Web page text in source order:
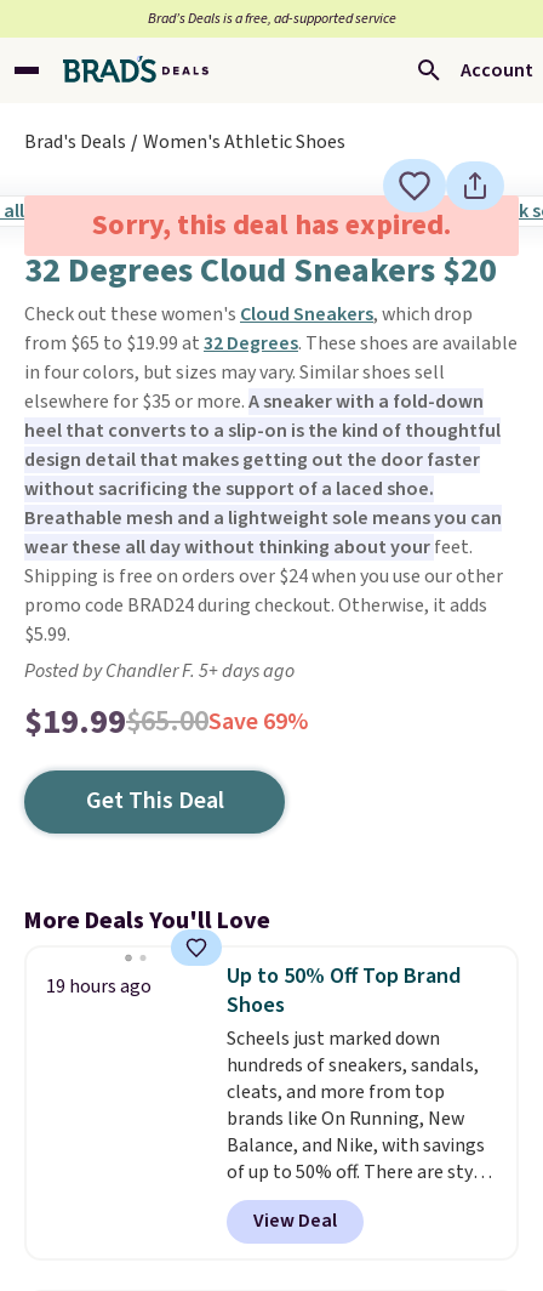
Brad’s Deals is a free, ad-supported service
Account
Brad's Deals Women's Athletic Shoes
Sorry, this deal has expired.
32 Degrees Cloud Sneakers $20
Check out these women's Cloud Sneakers, which drop
from $65 to $19.99 at32 Degrees. These shoes are available
in four colors, but sizes may vary. Similar shoes sell
elsewhere for $35 or more.A sneaker with a fold-down
heel that converts to a slip-on is the kind of thoughtful
design detail that makes getting out the door faster
without sacrificing the support of a laced shoe.
Breathable mesh and a lightweight sole means you can
wear these all day without thinking about yourfeet.
Shipping is free on orders over $24 when you use our other
promo code BRAD24 during checkout. Otherwise, it adds
$5.99.
Posted by Chandler F. 5+ days ago
$19.99$65.00Save 69%
Get This Deal
More Deals You'll Love
19 hours ago
Up to 50% Off Top Brand
Shoes
Scheels just marked down
hundreds of sneakers, sandals,
cleats, and more from top
brands like On Running, New
Balance, and Nike, with savings
of up to 50% off. There are styles
for the whole family. New
Balance 471 Sneakers in Pink,
for instance. They're normally
View Deal